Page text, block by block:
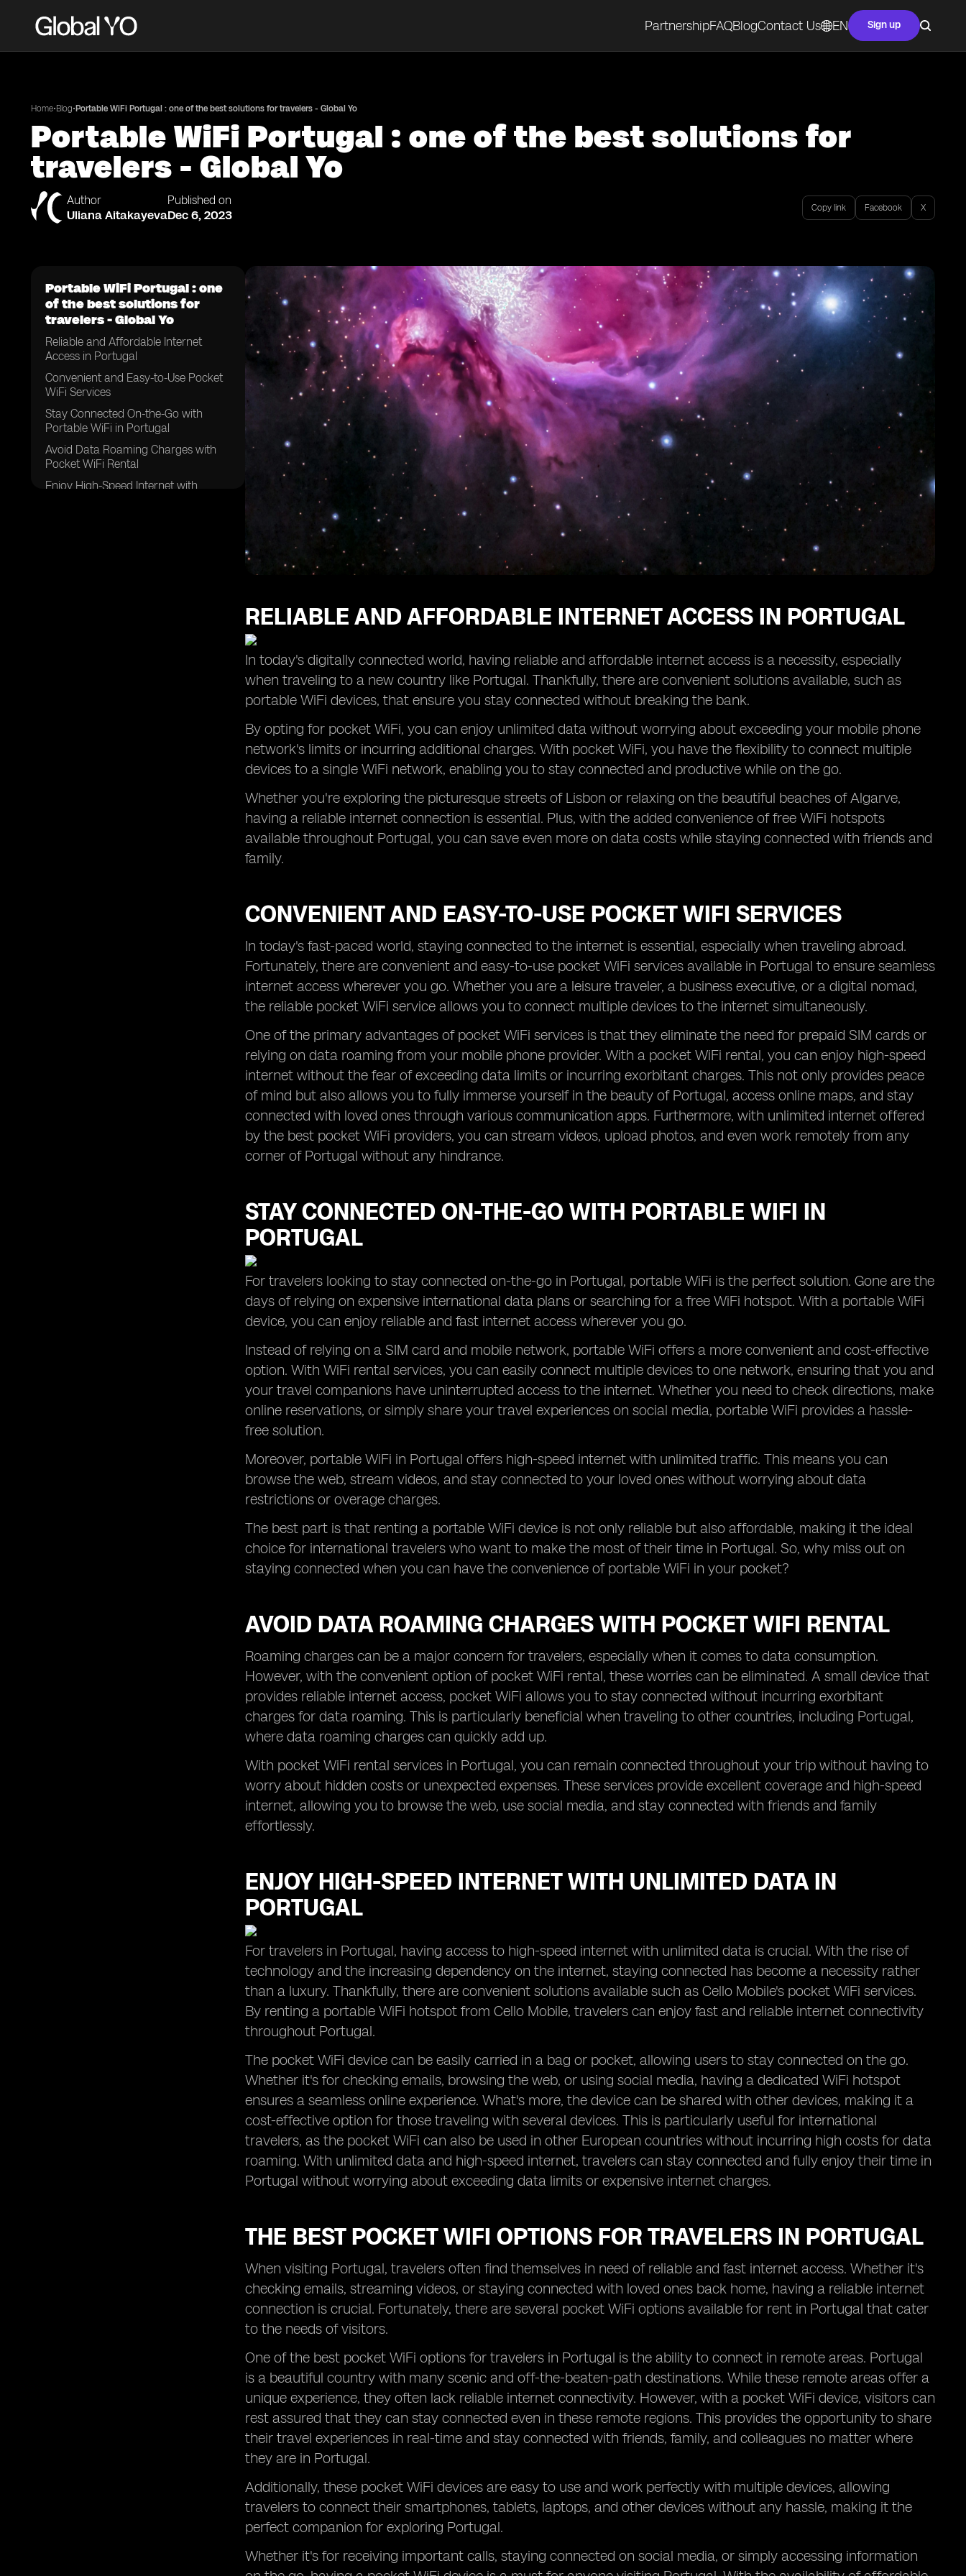
PartnershipFAQBlogContact Us EN Sign up
Home•Blog• Portable WiFi Portugal : one of the best solutions for travelers - Global Yo
Portable WiFi Portugal : one of the best solutions for
travelers - Global Yo
Author
Uliana Aitakayeva
Published on
Dec 6, 2023 Copy link Facebook X
Portable WiFi Portugal : one
of the best solutions for
travelers - Global Yo
Reliable and Affordable Internet
Access in Portugal
Convenient and Easy-to-Use Pocket
WiFi Services
Stay Connected On-the-Go with
Portable WiFi in Portugal
Avoid Data Roaming Charges with
Pocket WiFi Rental
Enjoy High-Speed Internet with
RELIABLE AND AFFORDABLE INTERNET ACCESS IN PORTUGAL
In today's digitally connected world, having reliable and affordable internet access is a necessity, especially
when traveling to a new country like Portugal. Thankfully, there are convenient solutions available, such as
portable WiFi devices, that ensure you stay connected without breaking the bank.
By opting for pocket WiFi, you can enjoy unlimited data without worrying about exceeding your mobile phone
network's limits or incurring additional charges. With pocket WiFi, you have the flexibility to connect multiple
devices to a single WiFi network, enabling you to stay connected and productive while on the go.
Whether you're exploring the picturesque streets of Lisbon or relaxing on the beautiful beaches of Algarve,
having a reliable internet connection is essential. Plus, with the added convenience of free WiFi hotspots
available throughout Portugal, you can save even more on data costs while staying connected with friends and
family.
CONVENIENT AND EASY-TO-USE POCKET WIFI SERVICES
In today's fast-paced world, staying connected to the internet is essential, especially when traveling abroad.
Fortunately, there are convenient and easy-to-use pocket WiFi services available in Portugal to ensure seamless
internet access wherever you go. Whether you are a leisure traveler, a business executive, or a digital nomad,
the reliable pocket WiFi service allows you to connect multiple devices to the internet simultaneously.
One of the primary advantages of pocket WiFi services is that they eliminate the need for prepaid SIM cards or
relying on data roaming from your mobile phone provider. With a pocket WiFi rental, you can enjoy high-speed
internet without the fear of exceeding data limits or incurring exorbitant charges. This not only provides peace
of mind but also allows you to fully immerse yourself in the beauty of Portugal, access online maps, and stay
connected with loved ones through various communication apps. Furthermore, with unlimited internet offered
by the best pocket WiFi providers, you can stream videos, upload photos, and even work remotely from any
corner of Portugal without any hindrance.
STAY CONNECTED ON-THE-GO WITH PORTABLE WIFI IN
PORTUGAL
For travelers looking to stay connected on-the-go in Portugal, portable WiFi is the perfect solution. Gone are the
days of relying on expensive international data plans or searching for a free WiFi hotspot. With a portable WiFi
device, you can enjoy reliable and fast internet access wherever you go.
Instead of relying on a SIM card and mobile network, portable WiFi offers a more convenient and cost-effective
option. With WiFi rental services, you can easily connect multiple devices to one network, ensuring that you and
your travel companions have uninterrupted access to the internet. Whether you need to check directions, make
online reservations, or simply share your travel experiences on social media, portable WiFi provides a hassle-
free solution.
Moreover, portable WiFi in Portugal offers high-speed internet with unlimited traffic. This means you can
browse the web, stream videos, and stay connected to your loved ones without worrying about data
restrictions or overage charges.
The best part is that renting a portable WiFi device is not only reliable but also affordable, making it the ideal
choice for international travelers who want to make the most of their time in Portugal. So, why miss out on
staying connected when you can have the convenience of portable WiFi in your pocket?
AVOID DATA ROAMING CHARGES WITH POCKET WIFI RENTAL
Roaming charges can be a major concern for travelers, especially when it comes to data consumption.
However, with the convenient option of pocket WiFi rental, these worries can be eliminated. A small device that
provides reliable internet access, pocket WiFi allows you to stay connected without incurring exorbitant
charges for data roaming. This is particularly beneficial when traveling to other countries, including Portugal,
where data roaming charges can quickly add up.
With pocket WiFi rental services in Portugal, you can remain connected throughout your trip without having to
worry about hidden costs or unexpected expenses. These services provide excellent coverage and high-speed
internet, allowing you to browse the web, use social media, and stay connected with friends and family
effortlessly.
ENJOY HIGH-SPEED INTERNET WITH UNLIMITED DATA IN
PORTUGAL
For travelers in Portugal, having access to high-speed internet with unlimited data is crucial. With the rise of
technology and the increasing dependency on the internet, staying connected has become a necessity rather
than a luxury. Thankfully, there are convenient solutions available such as Cello Mobile's pocket WiFi services.
By renting a portable WiFi hotspot from Cello Mobile, travelers can enjoy fast and reliable internet connectivity
throughout Portugal.
The pocket WiFi device can be easily carried in a bag or pocket, allowing users to stay connected on the go.
Whether it's for checking emails, browsing the web, or using social media, having a dedicated WiFi hotspot
ensures a seamless online experience. What's more, the device can be shared with other devices, making it a
cost-effective option for those traveling with several devices. This is particularly useful for international
travelers, as the pocket WiFi can also be used in other European countries without incurring high costs for data
roaming. With unlimited data and high-speed internet, travelers can stay connected and fully enjoy their time in
Portugal without worrying about exceeding data limits or expensive internet charges.
THE BEST POCKET WIFI OPTIONS FOR TRAVELERS IN PORTUGAL
When visiting Portugal, travelers often find themselves in need of reliable and fast internet access. Whether it's
checking emails, streaming videos, or staying connected with loved ones back home, having a reliable internet
connection is crucial. Fortunately, there are several pocket WiFi options available for rent in Portugal that cater
to the needs of visitors.
One of the best pocket WiFi options for travelers in Portugal is the ability to connect in remote areas. Portugal
is a beautiful country with many scenic and off-the-beaten-path destinations. While these remote areas offer a
unique experience, they often lack reliable internet connectivity. However, with a pocket WiFi device, visitors can
rest assured that they can stay connected even in these remote regions. This provides the opportunity to share
their travel experiences in real-time and stay connected with friends, family, and colleagues no matter where
they are in Portugal.
Additionally, these pocket WiFi devices are easy to use and work perfectly with multiple devices, allowing
travelers to connect their smartphones, tablets, laptops, and other devices without any hassle, making it the
perfect companion for exploring Portugal.
Whether it's for receiving important calls, staying connected on social media, or simply accessing information